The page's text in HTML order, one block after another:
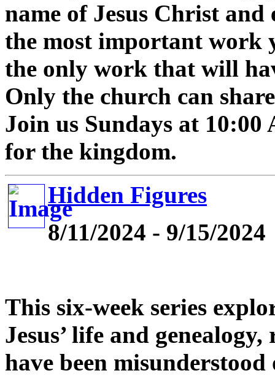
name of Jesus Christ
the most important work
the only work that will
Only the church can
Join us Sundays at
for the kingdom.
Hidden Figures
8/11/2024 - 9/15/2024
This six-week series
Jesus’ life and
have been